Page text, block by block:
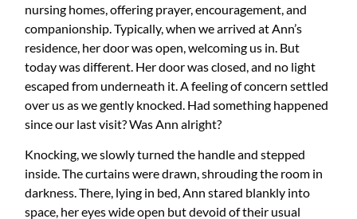
nursing homes, offering prayer, encouragement, and
companionship. Typically, when we arrived at Ann’s
residence, her door was open, welcoming us in. But
today was different. Her door was closed, and no light
escaped from underneath it. A feeling of concern settled
over us as we gently knocked. Had something happened
since our last visit? Was Ann alright?
Knocking, we slowly turned the handle and stepped
inside. The curtains were drawn, shrouding the room in
darkness. There, lying in bed, Ann stared blankly into
space, her eyes wide open but devoid of their usual